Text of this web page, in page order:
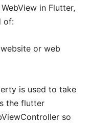
in Flutter,
of:
or web
is used to take
the flutter
so